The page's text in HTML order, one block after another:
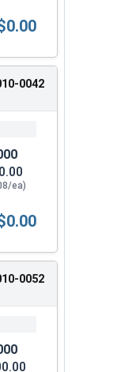
Slotted Hex
0042
ea)
Slotted Hex
0052